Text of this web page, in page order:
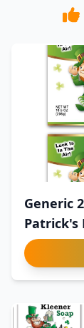
Generic
Patrick's